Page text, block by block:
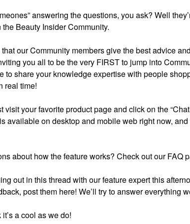
answering the questions, you ask? Well
Beauty Insider Community.
our Community members give the best advice
you all to be the very FIRST to jump into
to share your knowledge expertise with people
real time!
visit your favorite product page and click on the
available on desktop and mobile web right now,
about how the feature works? Check out our FAQ
out in this thread with our feature expert this
post them here! We’ll try to answer everything
a cool as we do!